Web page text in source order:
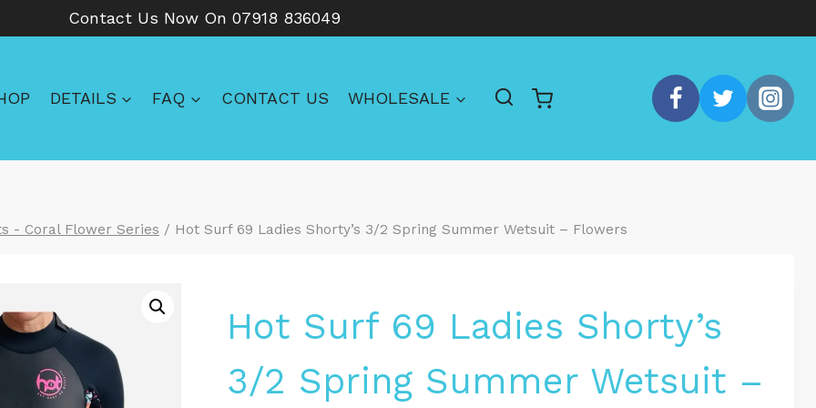
Contact Us Now On 07918 836049
DETAILS FAQ CONTACT US WHOLESALE
- Coral Flower Series / Hot Surf 69 Ladies Shorty’s 3/2 Spring Summer Wetsuit – Flowers
Hot Surf 69 Ladies Shorty’s
3/2 Spring Summer Wetsuit –